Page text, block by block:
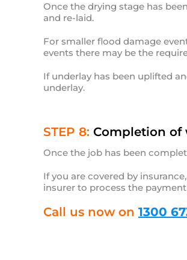
Once the drying stage has
and re-laid.
For smaller flood damage
events there may be the
If underlay has been uplifted
underlay.
STEP 8: Completion
Once the job has been
If you are covered by
insurer to process the
Call us now on 1300